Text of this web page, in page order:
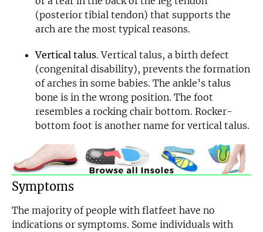
(posterior tibial tendon) that supports the
arch are the most typical reasons.
Vertical talus. Vertical talus, a birth defect
(congenital disability), prevents the formation
of arches in some babies. The ankle’s talus
bone is in the wrong position. The foot
resembles a rocking chair bottom. Rocker-
bottom foot is another name for vertical talus.
Symptoms
The majority of people with flatfeet have no
indications or symptoms. Some individuals with